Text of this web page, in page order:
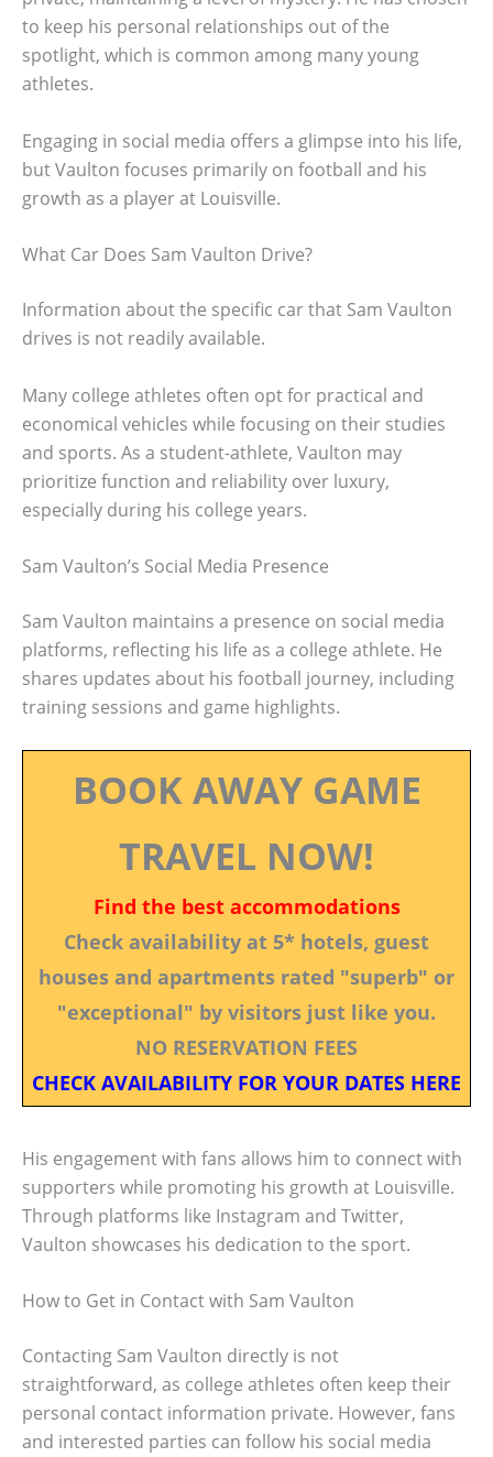
to keep his personal relationships out of the
spotlight, which is common among many young
athletes.
Engaging in social media offers a glimpse into his life,
but Vaulton focuses primarily on football and his
growth as a player at Louisville.
What Car Does Sam Vaulton Drive?
Information about the specific car that Sam Vaulton
drives is not readily available.
Many college athletes often opt for practical and
economical vehicles while focusing on their studies
and sports. As a student-athlete, Vaulton may
prioritize function and reliability over luxury,
especially during his college years.
Sam Vaulton’s Social Media Presence
Sam Vaulton maintains a presence on social media
platforms, reflecting his life as a college athlete. He
shares updates about his football journey, including
training sessions and game highlights.
BOOK AWAY GAME
TRAVEL NOW!
Find the best accommodations
Check availability at 5* hotels, guest
houses and apartments rated "superb" or
"exceptional" by visitors just like you.
NO RESERVATION FEES
CHECK AVAILABILITY FOR YOUR DATES HERE
His engagement with fans allows him to connect with
supporters while promoting his growth at Louisville.
Through platforms like Instagram and Twitter,
Vaulton showcases his dedication to the sport.
How to Get in Contact with Sam Vaulton
Contacting Sam Vaulton directly is not
straightforward, as college athletes often keep their
personal contact information private. However, fans
and interested parties can follow his social media